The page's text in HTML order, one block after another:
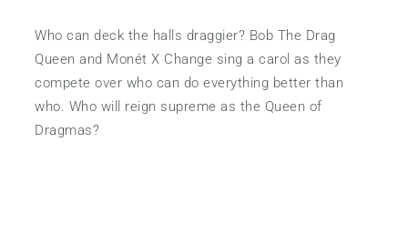
Who can deck the halls draggier? Bob The Drag
Queen and Monét X Change sing a carol as they
compete over who can do everything better than
who. Who will reign supreme as the Queen of
Dragmas?